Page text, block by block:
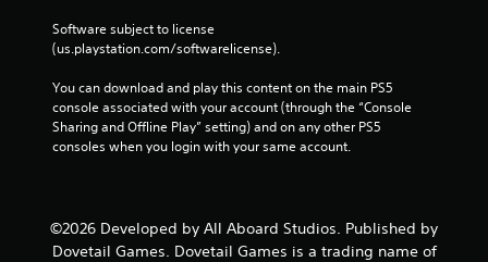
Software subject to license
(us.playstation.com/softwarelicense).
You can download and play this content on the main PS5
console associated with your account (through the “Console
Sharing and Offline Play” setting) and on any other PS5
consoles when you login with your same account.
©2026 Developed by All Aboard Studios. Published by
Dovetail Games. Dovetail Games is a trading name of